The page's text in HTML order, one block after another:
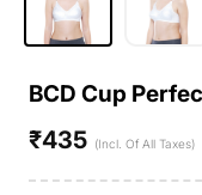
BCD Cup
Regular
₹435 (Incl. Of All Taxes)